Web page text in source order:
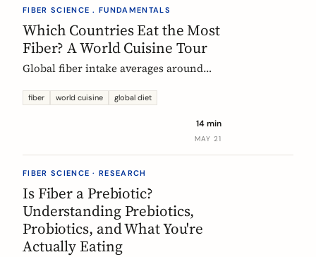
FIBER SCIENCE . FUNDAMENTALS
Which Countries Eat the Most
Fiber? A World Cuisine Tour
Global fiber intake averages around
deliver far more. A region-by-region
that pack the most fiber per plate, from
Mexican frijoles to Ethiopian injera
fiber world cuisine global diet
14 min
MAY 21
FIBER SCIENCE · RESEARCH
Is Fiber a Prebiotic?
Understanding Prebiotics,
Probiotics, and What You're
Actually Eating